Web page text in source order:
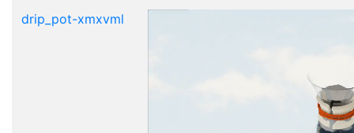
drip_pot-xmxvml